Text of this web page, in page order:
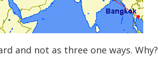
and not as three one ways. Why?